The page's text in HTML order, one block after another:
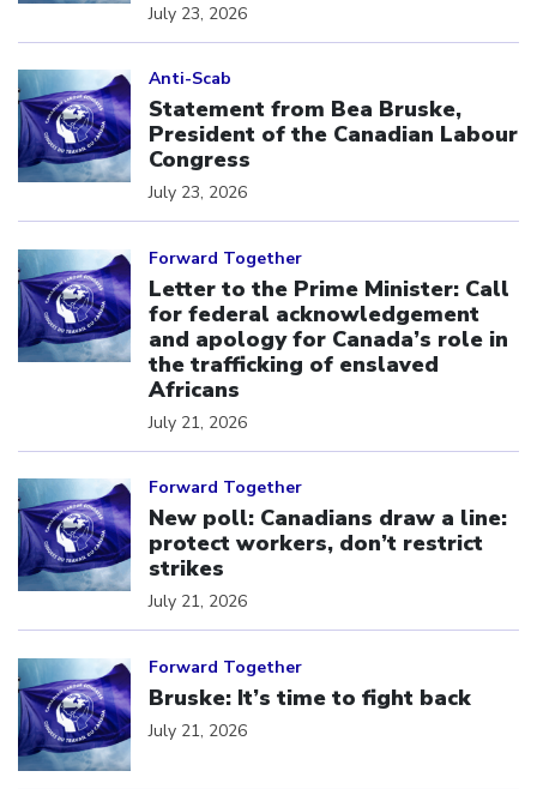
July 23, 2026
Anti-Scab
Statement from Bea Bruske,
President of the Canadian Labour
Congress
July 23, 2026
Forward Together
Letter to the Prime Minister: Call
for federal acknowledgement
and apology for Canada’s role in
the trafficking of enslaved
Africans
July 21, 2026
Forward Together
New poll: Canadians draw a line:
protect workers, don’t restrict
strikes
July 21, 2026
Forward Together
Bruske: It’s time to fight back
July 21, 2026